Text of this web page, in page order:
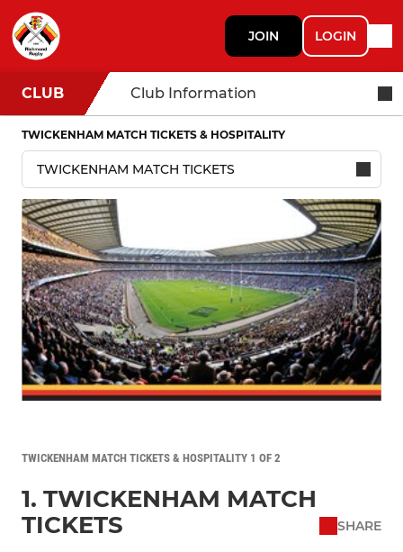
JOIN LOGIN
CLUB Club Information
TWICKENHAM MATCH TICKETS & HOSPITALITY
TWICKENHAM MATCH TICKETS & HOSPITALITY 1 OF 2
1. TWICKENHAM MATCH
TICKETS
SHARE